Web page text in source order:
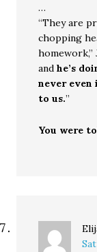
…
“They are
chopping
homework,”
andhe’s
never even
to us.”
You were